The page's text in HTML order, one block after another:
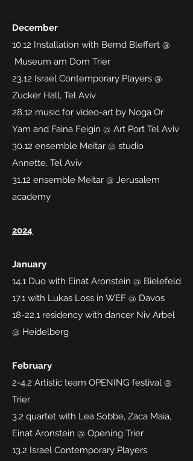
December
10.12 Installation with Bernd Bleffert @
Museum am Dom Trier
23.12 Israel Contemporary Players @
Zucker Hall, Tel Aviv
28.12 music for video-art by Noga Or
Yam and Faina Feigin @ Art Port Tel Aviv
30.12 ensemble Meitar @ studio
Annette, Tel Aviv
31.12 ensemble Meitar @ Jerusalem
academy
2024
January
14.1 Duo with Einat Aronstein @ Bielefeld
17.1 with Lukas Loss in WEF @ Davos
18-22.1 residency with dancer Niv Arbel
@ Heidelberg
February
2-4.2 Artistic team OPENING festival @
Trier
3.2 quartet with Lea Sobbe, Zaca Maia,
Einat Aronstein @ Opening Trier
13.2 Israel Contemporary Players